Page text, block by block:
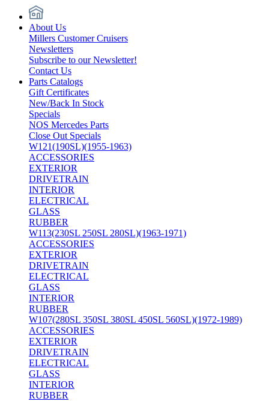
About Us
Millers Customer Cruisers
Newsletters
Subscribe to our Newsletter!
Contact Us
Parts Catalogs
Gift Certificates
New/Back In Stock
Specials
NOS Mercedes Parts
Close Out Specials
W121(190SL)(1955-1963)
ACCESSORIES
EXTERIOR
DRIVETRAIN
INTERIOR
ELECTRICAL
GLASS
RUBBER
W113(230SL 250SL 280SL)(1963-1971)
ACCESSORIES
EXTERIOR
DRIVETRAIN
ELECTRICAL
GLASS
INTERIOR
RUBBER
W107(280SL 350SL 380SL 450SL 560SL)(1972-1989)
ACCESSORIES
EXTERIOR
DRIVETRAIN
ELECTRICAL
GLASS
INTERIOR
RUBBER